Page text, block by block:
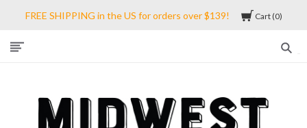
FREE SHIPPING in the US for orders over $139! Cart 0